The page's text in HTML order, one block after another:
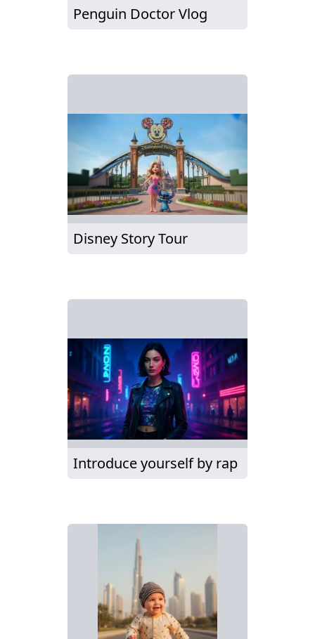
Penguin Doctor Vlog
Disney Story Tour
Introduce yourself by rap